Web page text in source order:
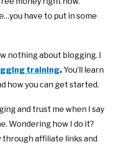
have to put in some
nothing about blogging. I
training. You’ll learn
how you can get started.
and trust me when I say
Wondering how I do it?
through affiliate links and